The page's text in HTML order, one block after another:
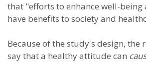
that "efforts to enhance well-being
have benefits to society and
Because of the study's design, the
say that a healthy attitude can